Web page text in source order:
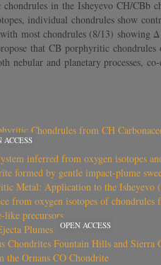
in the Isheyevo CH/
individual chondrules show
most chondrules (8/13) showing
that CB porphyritic
and planetary processes,
Chondrules from CH
ACCESS
inferred from oxygen isotopes
formed by gentle impact-plume
Metal: Application to the Isheyevo
from oxygen isotopes of
like precursors
Plumes
OPEN ACCESS
Chondrites Fountain Hills and Sierra
Ornans CO Chondrite